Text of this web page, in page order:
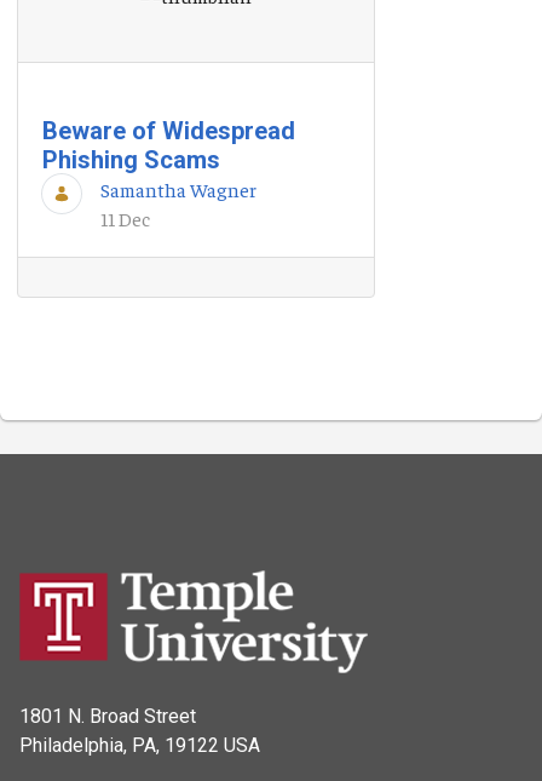
Beware of Widespread
Phishing Scams
Samantha Wagner
11 Dec
1801 N. Broad Street
Philadelphia, PA, 19122 USA